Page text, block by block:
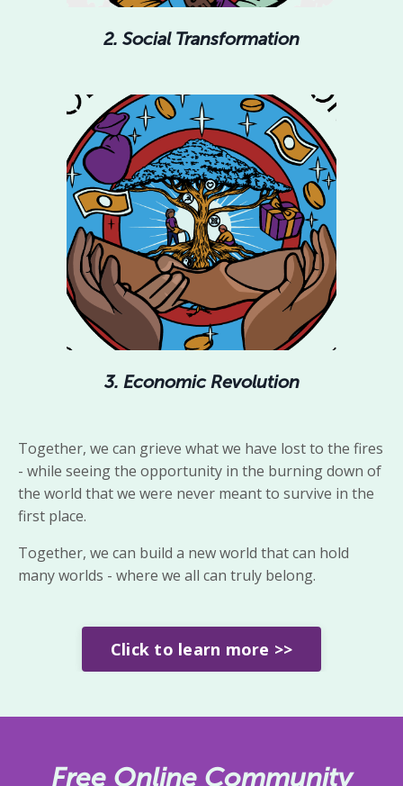
2. Social Transformation
3. Economic Revolution
Together, we can grieve what we have lost to the fires
- while seeingthe opportunity in the burning down of
the world that we were never meant to survive in the
first place.
Together, we can build a new world that can hold
many worlds - where we all can truly belong.
Click to learn more >>
Free Online Community